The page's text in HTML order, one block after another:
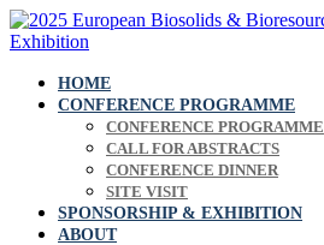
HOME
CONFERENCE PROGRAMME
CONFERENCE PROGRAMME
CALL FOR ABSTRACTS
CONFERENCE DINNER
SITE VISIT
SPONSORSHIP & EXHIBITION
ABOUT